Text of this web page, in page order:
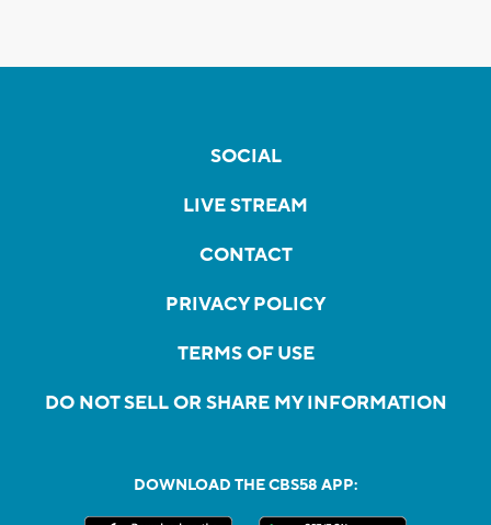
SOCIAL
LIVE STREAM
CONTACT
PRIVACY POLICY
TERMS OF USE
DO NOT SELL OR SHARE MY INFORMATION
DOWNLOAD THE CBS58 APP: